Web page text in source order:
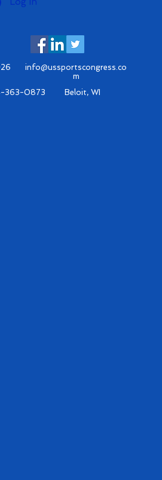
info@ussportscongress.co
m
363-0873 Beloit, WI